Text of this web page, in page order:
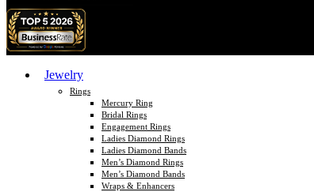
Jewelry
Rings
Mercury Ring
Bridal Rings
Engagement Rings
Ladies Diamond Rings
Ladies Diamond Bands
Men’s Diamond Rings
Men’s Diamond Bands
Wraps & Enhancers